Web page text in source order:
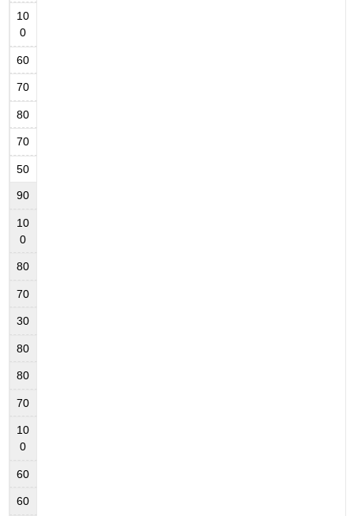
10
0
60
70
80
70
50
90
10
0
80
70
30
80
80
70
10
0
60
60